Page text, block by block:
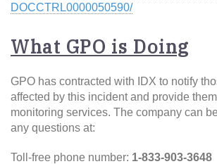
DOCCTRL0000050590/
What GPO is Doing
GPO has contracted with IDX to notify
affected by this incident and provide
monitoring services. The company can
any questions at:
Toll-free phone number: 1-833-903-3648